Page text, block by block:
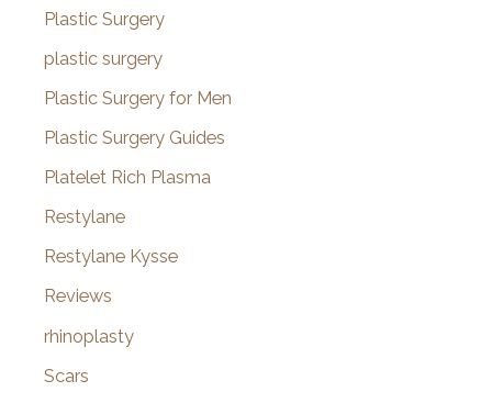
Plastic Surgery
plastic surgery
Plastic Surgery for Men
Plastic Surgery Guides
Platelet Rich Plasma
Restylane
Restylane Kysse
Reviews
rhinoplasty
Scars